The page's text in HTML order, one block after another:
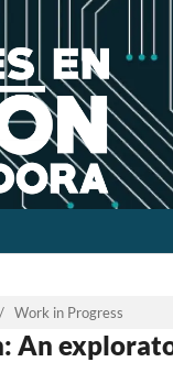
/ Work in Progress
An